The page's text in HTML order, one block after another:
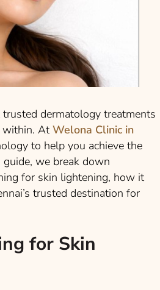
dermatology treatments
within. At Welona Clinic in
to help you achieve the
we break down
for skin lightening, how it
trusted destination for
for Skin